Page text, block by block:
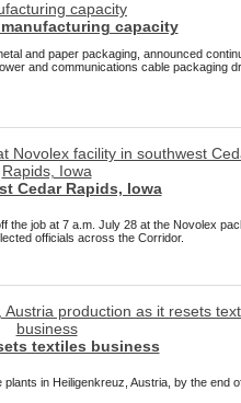
capacity
and paper packaging, announced
and communications cable packaging
Cedar Rapids, Iowa
job at 7 a.m. July 28 at the Novolex
officials across the Corridor.
textiles business
in Heiligenkreuz, Austria, by the end